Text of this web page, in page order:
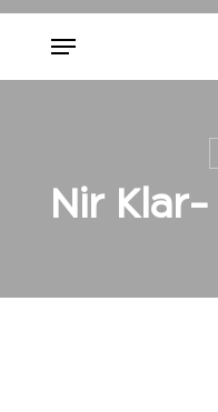
Menu
Nir